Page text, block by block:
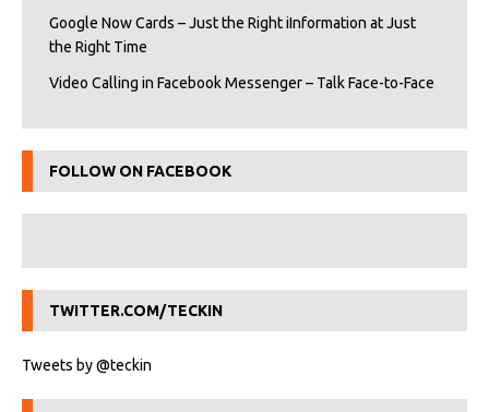
Google Now Cards – Just the Right iInformation at Just
the Right Time
Video Calling in Facebook Messenger – Talk Face-to-Face
FOLLOW ON FACEBOOK
TWITTER.COM/TECKIN
Tweets by @teckin